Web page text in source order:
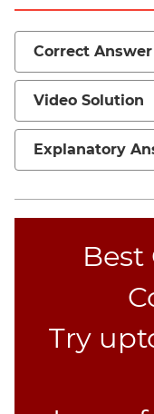
Theory
Mensuration
Trigonometry
Linear
&
Inequalities
Permutation
Correct Answer
Video Solution
Explanatory
Best
Try